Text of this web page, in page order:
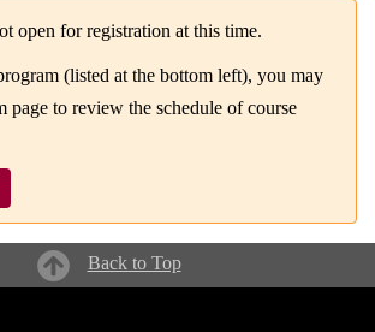
open for registration at this time.
(listed at the bottom left), you may
page to review the schedule of course
Back to Top